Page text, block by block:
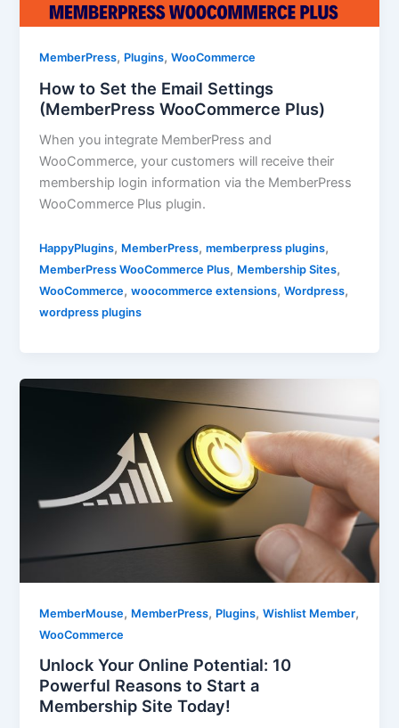
MemberPress, Plugins,WooCommerce
How to Set the Email Settings
(MemberPress WooCommerce Plus)
When you integrate MemberPress and
WooCommerce, your customers will receive their
membership login information via the MemberPress
WooCommerce Plus plugin.
HappyPlugins, MemberPress,memberpress plugins,
MemberPress WooCommerce Plus, Membership Sites,
WooCommerce,woocommerce extensions,Wordpress,
wordpress plugins
MemberMouse, MemberPress, Plugins,Wishlist Member,
WooCommerce
Unlock Your Online Potential: 10
Powerful Reasons to Start a
Membership Site Today!